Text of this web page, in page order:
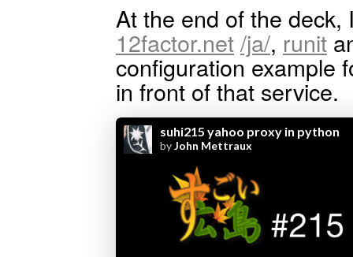
At the end of the deck,
12factor.net/ja/, runit
configuration example
in front of that service.